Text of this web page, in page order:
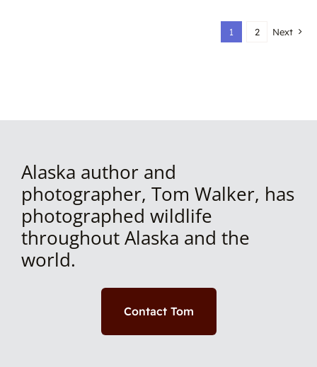
1 2 Next
Alaska author and
photographer, Tom Walker, has
photographed wildlife
throughout Alaska and the
world.
Contact Tom